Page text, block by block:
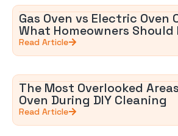
Gas Oven vs Electric Oven
What Homeowners Should
Read Article
The Most Overlooked
Oven During DIY Cleaning
Read Article